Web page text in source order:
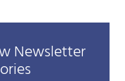
Newsletter